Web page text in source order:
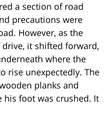
a section of road
precautions were
However, as the
it shifted forward,
where the
rise unexpectedly. The
planks and
his foot was crushed. It